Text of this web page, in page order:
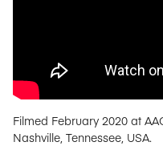
Filmed February 2020 at
Nashville, Tennessee, USA.